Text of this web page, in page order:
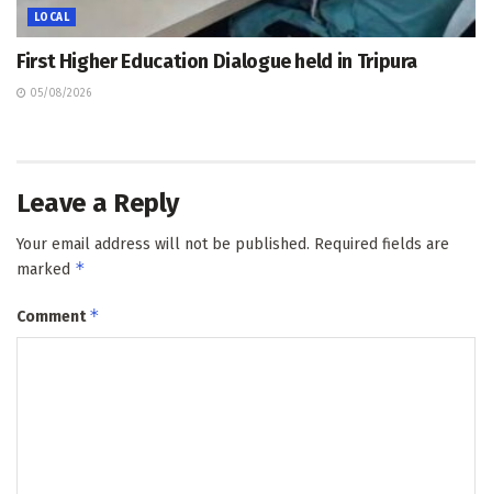
LOCAL
First Higher Education Dialogue held in Tripura
05/08/2026
Leave a Reply
Your email address will not be published. Required fields are
marked *
Comment*